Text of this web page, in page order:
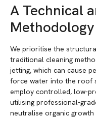
A Technical
Methodology
We prioritise the
traditional cleaning
jetting, which can cause
force water into the roof
employ controlled, low-
utilising professional-
neutralise organic